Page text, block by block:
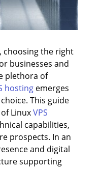
choosing the right
businesses and
plethora of
hostingemerges
This guide
LinuxVPS
capabilities,
prospects. In an
and digital
supporting